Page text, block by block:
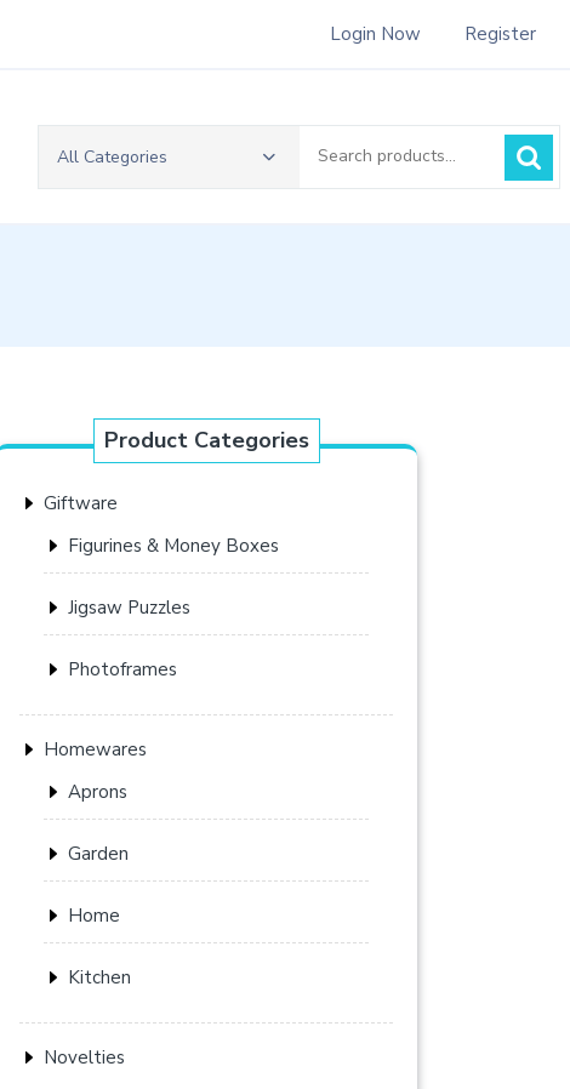
Login Now Register
All Categories
Product Categories
Giftware
Figurines & Money Boxes
Jigsaw Puzzles
Photoframes
Homewares
Aprons
Garden
Home
Kitchen
Novelties